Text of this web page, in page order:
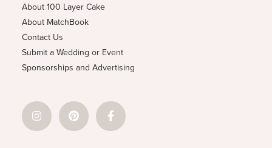
About 100 Layer Cake
About MatchBook
Contact Us
Submit a Wedding or Event
Sponsorships and Advertising